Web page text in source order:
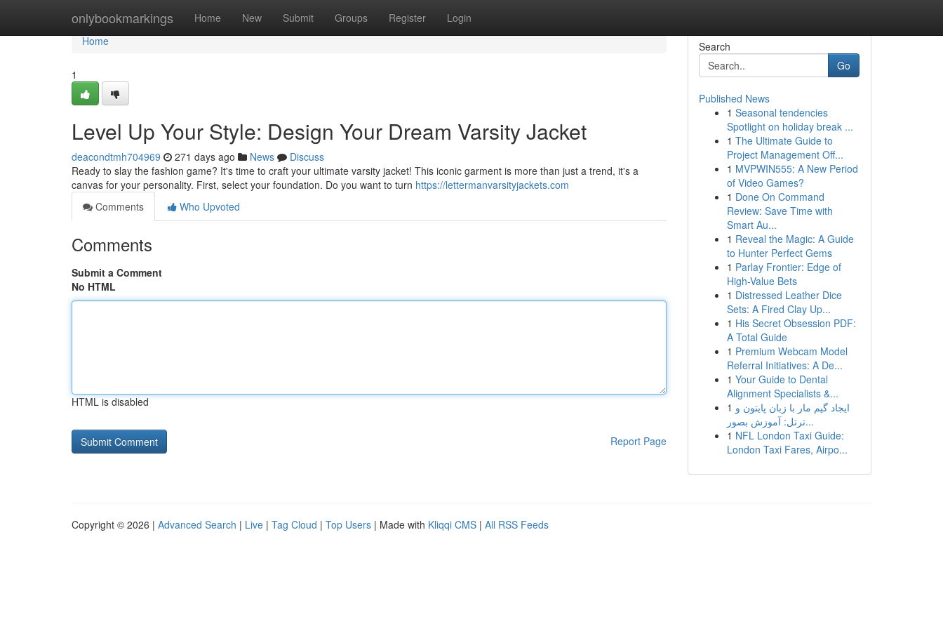
onlybookmarkings Home New Submit Groups Register Login
Home
Home
1
Level Up Your Style: Design Your Dream Varsity Jacket
deacondtmh704969 271 days ago News
Discuss
Ready to slay the fashion game? It's time to craft your ultimate varsity jacket! This iconic garment is more than just a trend, it's a
canvas for your personality. First, select your foundation. Do you want to turn https://lettermanvarsityjackets.com
Comments
Who Upvoted
Comments
Submit a Comment
No HTML
HTML is disabled
Report Page
Search
Go
Published News
1 Seasonal tendencies
Spotlight on holiday break ...
1 The Ultimate Guide to
Project Management Off...
1 MVPWIN555: A New Period
of Video Games?
1 Done On Command
Review: Save Time with
Smart Au...
1 Reveal the Magic: A Guide
to Hunter Perfect Gems
1 Parlay Frontier: Edge of
High-Value Bets
1 Distressed Leather Dice
Sets: A Fired Clay Up...
1 His Secret Obsession PDF:
A Total Guide
1 Premium Webcam Model
Referral Initiatives: A De...
1 Your Guide to Dental
Alignment Specialists &...
1 ایجاد گیم مار با زبان پایتون و
ترتل: آموزش بصور...
1 NFL London Taxi Guide:
London Taxi Fares, Airpo...
Copyright © 2026 | Advanced Search | Live | Tag Cloud | Top Users | Made with Kliqqi CMS | All RSS Feeds